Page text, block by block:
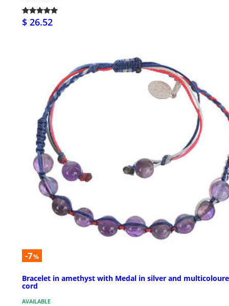
$ 26.52
-7%
Bracelet in amethyst with Medal in silver and
cord
AVAILABLE